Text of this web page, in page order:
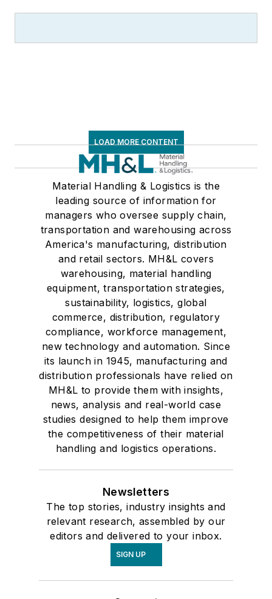
LOAD MORE CONTENT
Material Handling & Logistics is the
leading source of information for
managers who oversee supply chain,
transportation and warehousing across
America's manufacturing, distribution
and retail sectors. MH&L covers
warehousing, material handling
equipment, transportation strategies,
sustainability, logistics, global
commerce, distribution, regulatory
compliance, workforce management,
new technology and automation. Since
its launch in 1945, manufacturing and
distribution professionals have relied on
MH&L to provide them with insights,
news, analysis and real-world case
studies designed to help them improve
the competitiveness of their material
handling and logistics operations.
Newsletters
The top stories, industry insights and
relevant research, assembled by our
editors and delivered to your inbox.
SIGN UP